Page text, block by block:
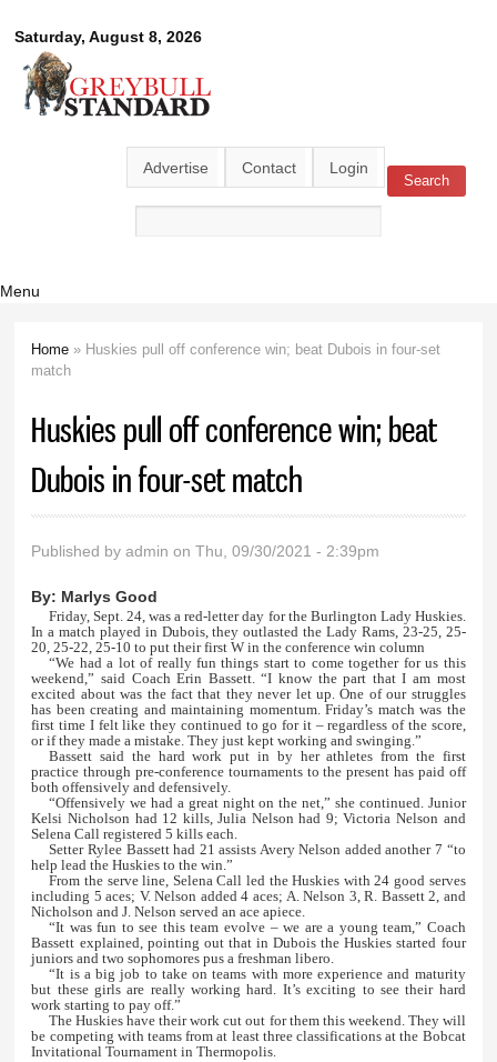
main
Saturday, August 8, 2026
Greybull
Standard
Advertise Contact Login
Search form Search
Menu
You are here
Home » Huskies pull off conference win; beat Dubois in four-set
match
Huskies pull off conference win; beat
Dubois in four-set match
Published byadmin on Thu, 09/30/2021 - 2:39pm
By: Marlys Good
Friday, Sept. 24, was a red-letter day for the Burlington Lady Huskies.
In a match played in Dubois, they outlasted the Lady Rams, 23-25, 25-
20, 25-22, 25-10 to put their first W in the conference win column
“We had a lot of really fun things start to come together for us this
weekend,” said Coach Erin Bassett. “I know the part that I am most
excited about was the fact that they never let up. One of our struggles
has been creating and maintaining momentum. Friday’s match was the
first time I felt like they continued to go for it – regardless of the score,
or if they made a mistake. They just kept working and swinging.”
Bassett said the hard work put in by her athletes from the first
practice through pre-conference tournaments to the present has paid off
both offensively and defensively.
“Offensively we had a great night on the net,” she continued. Junior
Kelsi Nicholson had 12 kills, Julia Nelson had 9; Victoria Nelson and
Selena Call registered 5 kills each.
Setter Rylee Bassett had 21 assists Avery Nelson added another 7 “to
help lead the Huskies to the win.”
From the serve line, Selena Call led the Huskies with 24 good serves
including 5 aces; V. Nelson added 4 aces; A. Nelson 3, R. Bassett 2, and
Nicholson and J. Nelson served an ace apiece.
“It was fun to see this team evolve – we are a young team,” Coach
Bassett explained, pointing out that in Dubois the Huskies started four
juniors and two sophomores pus a freshman libero.
“It is a big job to take on teams with more experience and maturity
but these girls are really working hard. It’s exciting to see their hard
work starting to pay off.”
The Huskies have their work cut out for them this weekend. They will
be competing with teams from at least three classifications at the Bobcat
Invitational Tournament in Thermopolis.